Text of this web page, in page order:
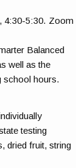
4:30-5:30. Zoom
Balanced
well as the
school hours.
testing
dried fruit, string